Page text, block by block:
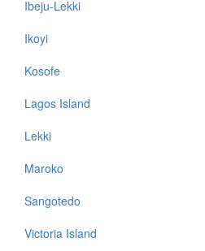
Ibeju-Lekki
Ikoyi
Kosofe
Lagos Island
Lekki
Maroko
Sangotedo
Victoria Island